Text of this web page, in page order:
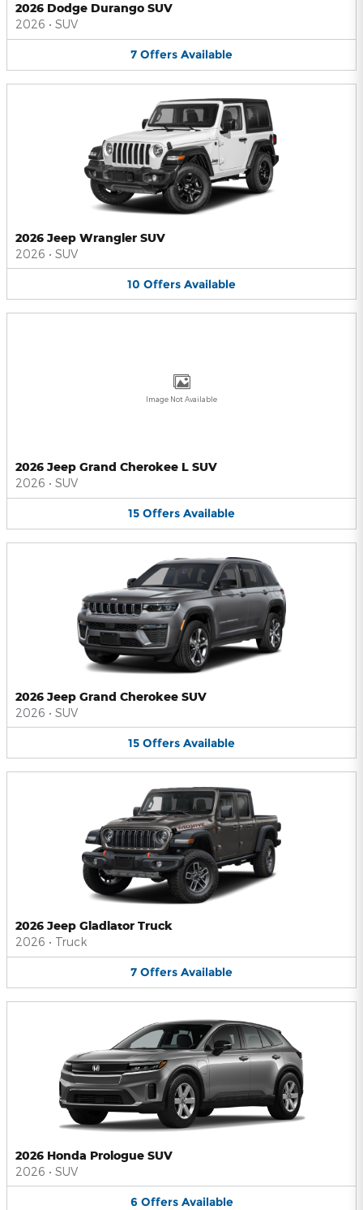
2026 Dodge Durango SUV
2026 • SUV
7 Offers Available
2026 Jeep Wrangler SUV
2026 • SUV
10 Offers Available
Image Not Available
2026 Jeep Grand Cherokee L SUV
2026 • SUV
15 Offers Available
2026 Jeep Grand Cherokee SUV
2026 • SUV
15 Offers Available
2026 Jeep Gladiator Truck
2026 • Truck
7 Offers Available
2026 Honda Prologue SUV
2026 • SUV
6 Offers Available